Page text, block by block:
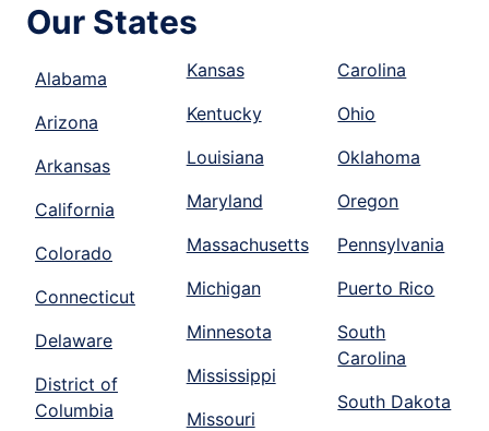
Our States
Alabama
Arizona
Arkansas
California
Colorado
Connecticut
Delaware
District of
Columbia
Kansas
Kentucky
Louisiana
Maryland
Massachusetts
Michigan
Minnesota
Mississippi
Missouri
Carolina
Ohio
Oklahoma
Oregon
Pennsylvania
Puerto Rico
South
Carolina
South Dakota